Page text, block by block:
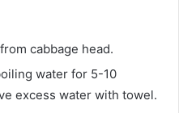
cabbage head.
water for 5-10
excess water with towel.